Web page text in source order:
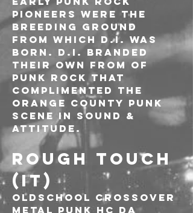
pioneers were the
breeding ground
from which D.I. was
born. D.I. branded
their own from of
punk rock that
complimented the
Orange County Punk
scene in sound &
attitude.
ROUGH TOUCH
(IT)
Oldschool crossover
metal punk hc da